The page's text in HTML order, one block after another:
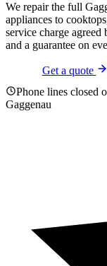
We repair the full
appliances to
service charge agreed
and a guarantee on
Get a quote
Phone lines closed
Gaggenau